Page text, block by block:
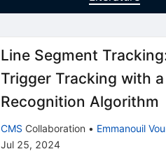
Line Segment
Trigger Tracking with
Recognition Algorithm
CMS Collaboration • Emmanouil
Jul 25, 2024